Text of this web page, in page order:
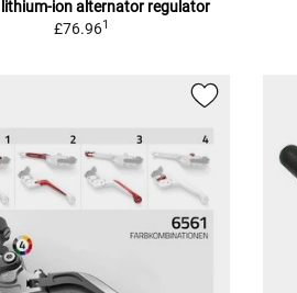
ion alternator regulator
£76.961